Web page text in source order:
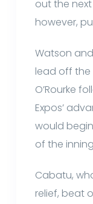
out the
however,
Watson
lead off the
O’Rourke
Expos’
would
of the
Cabatu,
relief, beat